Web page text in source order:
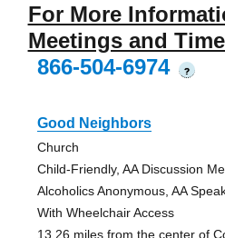
For More
Meetings and
866-504-6974
?
Good Neighbors
Church
Child-Friendly, AA Discussion
Alcoholics Anonymous, AA
With Wheelchair Access
13.26 miles from the center of